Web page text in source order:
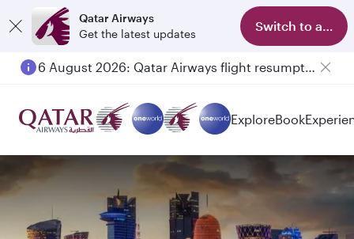
Qatar Airways
Get the latest updates
Switch to app
6 August 2026: Qatar Airways flight resumption to Bahrain (BAH), Erbil (EBL), and Kuwait (KWI)
ExploreBook